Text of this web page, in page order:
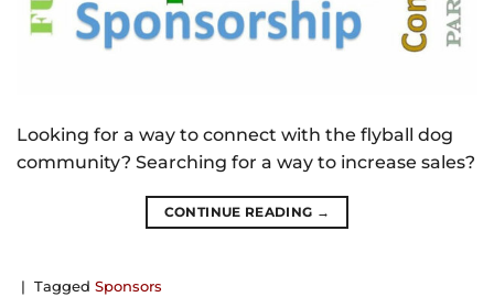
Looking for a way to connect with the flyball dog
community? Searching for a way to increase sales?
CONTINUE READING →
| Tagged Sponsors